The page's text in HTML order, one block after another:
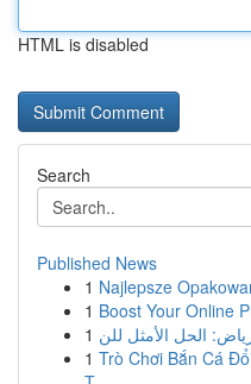
HTML is disabled
Search
Published News
1 Najlepsze
1 Boost Your Online
1
1 Trò Chơi Bắn Cá